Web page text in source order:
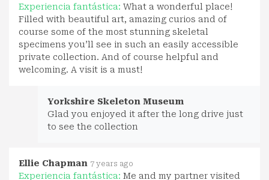
Experiencia fantástica: What a wonderful place!
Filled with beautiful art, amazing curios and of
course some of the most stunning skeletal
specimens you’ll see in such an easily accessible
private collection. And of course helpful and
welcoming. A visit is a must!
Yorkshire Skeleton Museum
Glad you enjoyed it after the long drive just
to see the collection
Ellie Chapman 7 years ago
Experiencia fantástica: Me and my partner visited